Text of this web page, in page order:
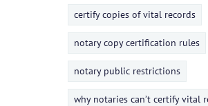
certify copies of vital records
notary copy certification rules
notary public restrictions
why notaries can’t certify vital